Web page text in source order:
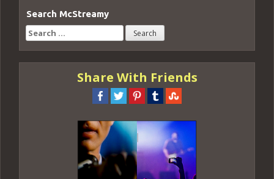
Search McStreamy
Search
for:
Share With Friends